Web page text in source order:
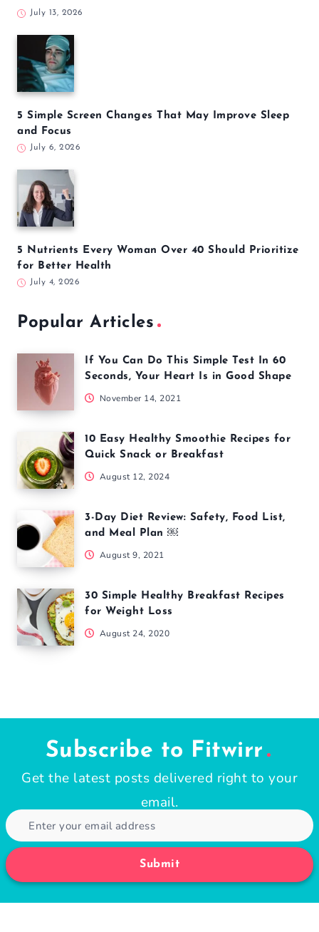
July 13, 2026
5 Simple Screen Changes That May Improve Sleep
and Focus
July 6, 2026
5 Nutrients Every Woman Over 40 Should Prioritize
for Better Health
July 4, 2026
Popular Articles
If You Can Do This Simple Test In 60
Seconds, Your Heart Is in Good Shape
November 14, 2021
10 Easy Healthy Smoothie Recipes for
Quick Snack or Breakfast
August 12, 2024
3-Day Diet Review: Safety, Food List,
and Meal Plan ￼
August 9, 2021
30 Simple Healthy Breakfast Recipes
for Weight Loss
August 24, 2020
Subscribe to Fitwirr
Get the latest posts delivered right to your
email.
Submit